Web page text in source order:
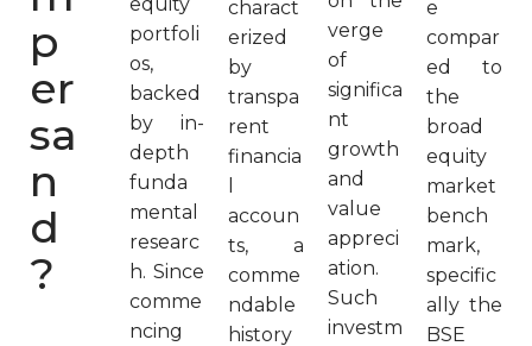
p
er
sa
n
d
?
equity
portfoli
os,
backed
by in-
depth
funda
mental
researc
h. Since
comme
ncing
charact
erized
by
transpa
rent
financia
accoun
ts, a
comme
ndable
history
verge
of
significa
nt
growth
and
value
appreci
ation.
Such
investm
e
compar
ed to
the
broad
equity
market
bench
mark,
specific
ally the
BSE